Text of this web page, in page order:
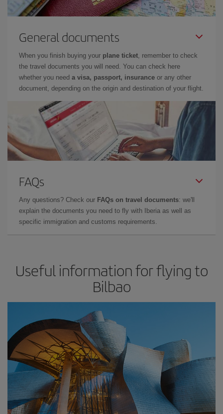
General documents
When you finish buying your plane ticket, remember to check
the travel documents you will need. You can check here
whether you need a visa, passport, insurance or any other
document, depending on the origin and destination of your flight.
FAQs
Any questions? Check our FAQs on travel documents: we'll
explain the documents you need to fly with Iberia as well as
specific immigration and customs requirements.
Useful information for flying to
Bilbao